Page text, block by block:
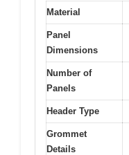
Material
Panel
Dimensions
Number of
Panels
Header Type
Grommet
Details